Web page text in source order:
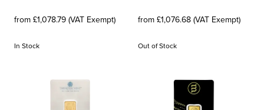
from £1,078.79 (VAT Exempt)
In Stock
from £1,076.68 (VAT Exempt)
Out of Stock